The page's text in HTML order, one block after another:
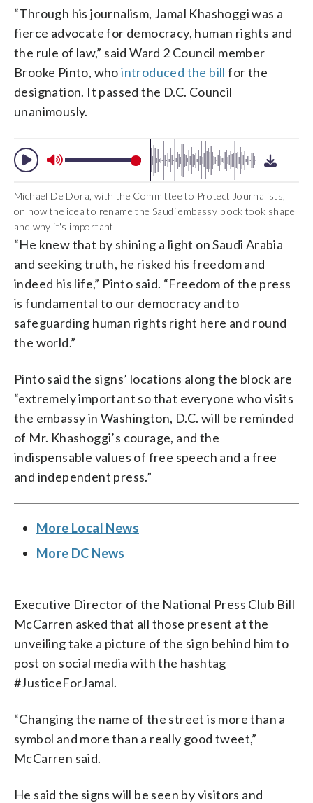
“Through his journalism, Jamal Khashoggi was a
fierce advocate for democracy, human rights and
the rule of law,” said Ward 2 Council member
Brooke Pinto, whointroduced the bill for the
designation. It passed the D.C. Council
unanimously.
Michael De Dora, with the Committee to Protect Journalists,
on how the idea to rename the Saudi embassy block took shape
and why it's important
“He knew that by shining a light on Saudi Arabia
and seeking truth, he risked his freedom and
indeed his life,” Pinto said. “Freedom of the press
is fundamental to our democracy and to
safeguarding human rights right here and round
the world.”
Pinto said the signs’ locations along the block are
“extremely important so that everyone who visits
the embassy in Washington, D.C. will be reminded
of Mr. Khashoggi’s courage, and the
indispensable values of free speech and a free
and independent press.”
More Local News
More DC News
Executive Director of the National Press Club Bill
McCarren asked that all those present at the
unveiling take a picture of the sign behind him to
post on social media with the hashtag
#JusticeForJamal.
“Changing the name of the street is more than a
symbol and more than a really good tweet,”
McCarren said.
He said the signs will be seen by visitors and